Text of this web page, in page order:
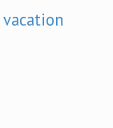
vacation